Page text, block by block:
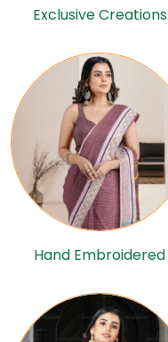
Exclusive Creations
Hand Embroidered